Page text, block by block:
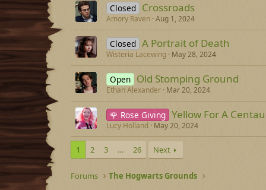
Closed Crossroads
Amory Raven Aug 1, 2024
Closed A Portrait of Death
Wisteria Lacewing May 28, 2024
Open Old Stomping Ground
Ethan Alexander Mar 20, 2024
🌹 Rose Giving Yellow For A
Lucy Holland May 20, 2024
1 2 3 … 26 Next
Forums The Hogwarts Grounds